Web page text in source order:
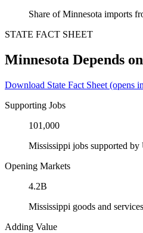
Share of Minnesota imports
STATE FACT SHEET
Minnesota Depends
Download State Fact Sheet (opens
Supporting Jobs
101,000
Mississippi jobs supported
Opening Markets
4.2B
Mississippi goods and
Adding Value